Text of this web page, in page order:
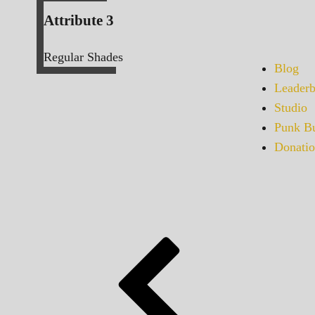
Blog
Studio
Punk
Attribute 3
Regular Shades